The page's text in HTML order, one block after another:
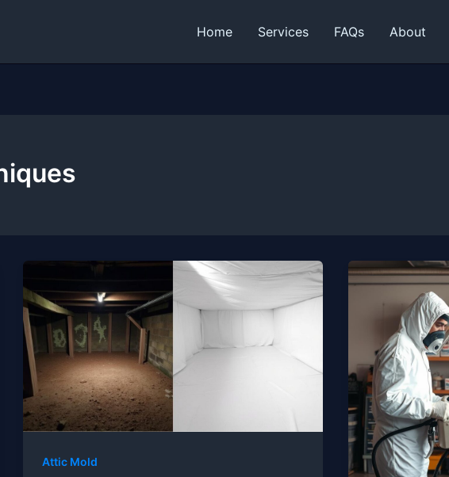
Home Services FAQs About
Attic Mold